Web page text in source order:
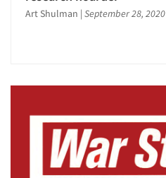
Art Shulman | September 28, 2020